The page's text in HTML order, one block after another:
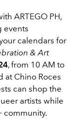
ARTEGO PH,
events
calendars for
& Art
, from 10 AM to
at Chino Roces
can shop the
artists while
community.